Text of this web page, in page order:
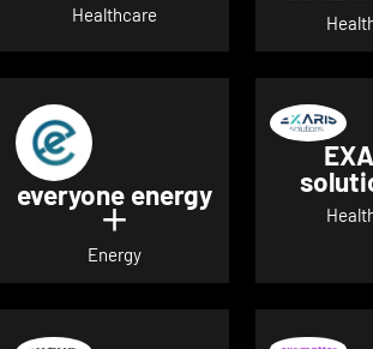
Healthcare
everyone energy
Show details for
Energy